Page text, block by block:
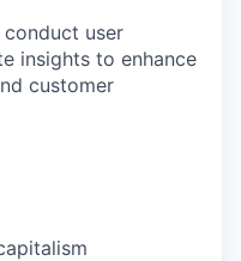
conduct user
insights to enhance
customer